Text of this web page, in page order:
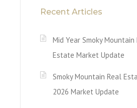
Recent Articles
Mid Year Smoky Mountain
Estate Market Update
Smoky Mountain Real
2026 Market Update